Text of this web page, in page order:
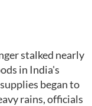
stalked nearly
in India's
began to
rains, officials